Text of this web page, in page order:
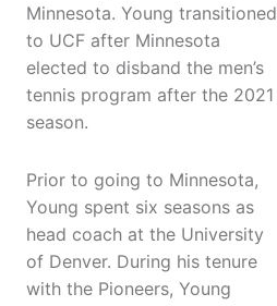
Minnesota. Young transitioned
to UCF after Minnesota
elected to disband the men’s
tennis program after the 2021
season.
Prior to going to Minnesota,
Young spent six seasons as
head coach at the University
of Denver. During his tenure
with the Pioneers, Young